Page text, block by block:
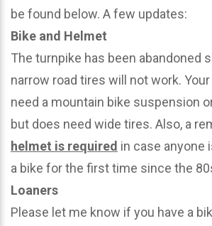
be found below. A few updates:
Bike and Helmet
The turnpike has been abandoned
narrow road tires will not work.
need a mountain bike suspension
but does need wide tires. Also, a
helmet is required in case anyone
a bike for the first time since the
Loaners
Please let me know if you have a